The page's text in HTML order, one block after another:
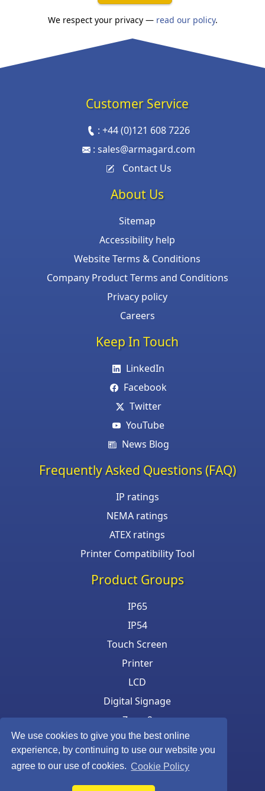
We use cookies to give you the best online
experience, by continuing to use our website you
agree to our use of cookies. Cookie Policy
We respect your privacy — read our policy.
Customer Service
:+44 (0)121 608 7226
: sales@armagard.com
Contact Us
About Us
Sitemap
Accessibility help
Website Terms & Conditions
Company Product Terms and Conditions
Privacy policy
Careers
Keep In Touch
LinkedIn
Facebook
Twitter
YouTube
News Blog
Frequently Asked Questions (FAQ)
IP ratings
NEMA ratings
ATEX ratings
Printer Compatibility Tool
Product Groups
IP65
IP54
Touch Screen
Printer
LCD
Digital Signage
Zone 2
Keyboard & Mouse